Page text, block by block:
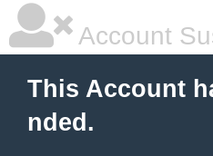
Account
This Account
nded.